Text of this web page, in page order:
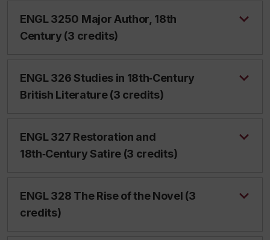
ENGL 3250 Major Author, 18th
Century (3 credits)
ENGL 326 Studies in 18th‑Century
British Literature (3 credits)
ENGL 327 Restoration and
18th‑Century Satire (3 credits)
ENGL 328 The Rise of the Novel (3
credits)